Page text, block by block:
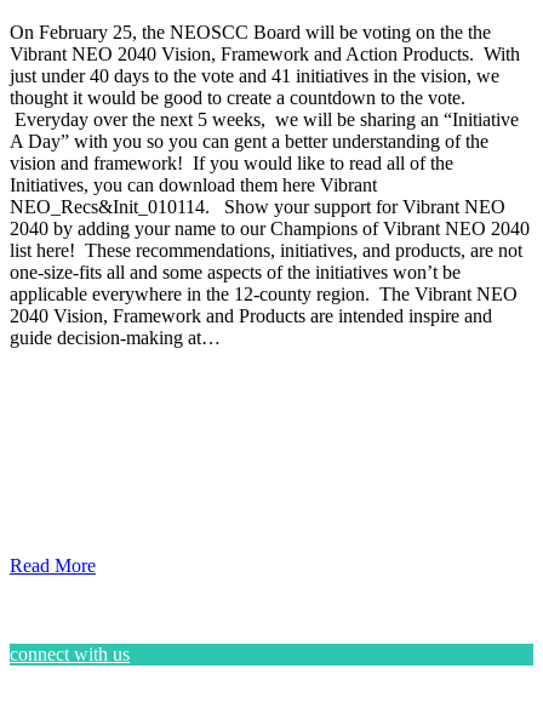
On February 25, the NEOSCC Board will be voting on the the
Vibrant NEO 2040 Vision, Framework and Action Products. With
just under 40 days to the vote and 41 initiatives in the vision, we
thought it would be good to create a countdown to the vote.
Everyday over the next 5 weeks, we will be sharing an “Initiative
A Day” with you so you can gent a better understanding of the
vision and framework! If you would like to read all of the
Initiatives, you can download them here Vibrant
NEO_Recs&Init_010114. Show your support for Vibrant NEO
2040 by adding your name to our Champions of Vibrant NEO 2040
list here! These recommendations, initiatives, and products, are not
one-size-fits all and some aspects of the initiatives won’t be
applicable everywhere in the 12-county region. The Vibrant NEO
2040 Vision, Framework and Products are intended inspire and
guide decision-making at…
Read More
connect with us